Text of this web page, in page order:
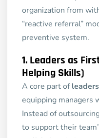
organization from
“reactive referral”
preventive system.
1. Leaders as
Helping Skills)
A core part of
equipping managers
Instead of
to support their